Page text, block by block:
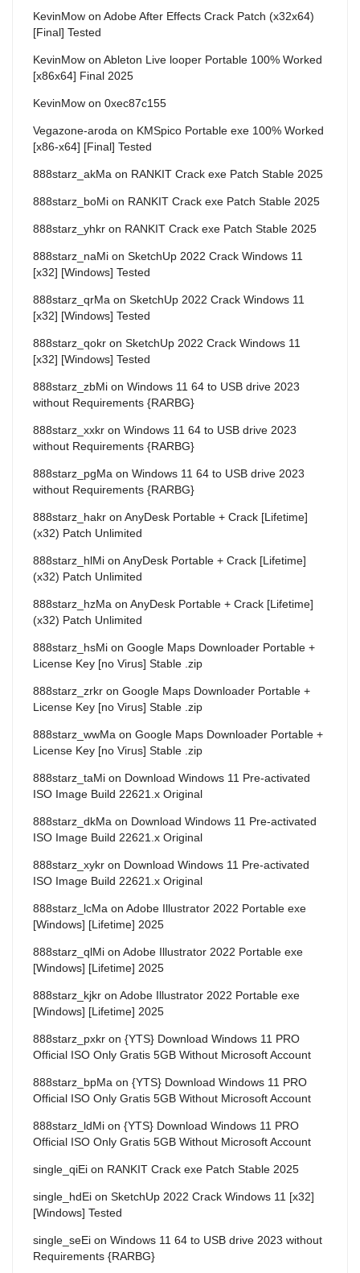
KevinMow on Adobe After Effects Crack Patch (x32x64)
[Final] Tested
KevinMow on Ableton Live looper Portable 100% Worked
[x86x64] Final 2025
KevinMow on 0xec87c155
Vegazone-aroda on KMSpico Portable exe 100% Worked
[x86-x64] [Final] Tested
888starz_akMa on RANKIT Crack exe Patch Stable 2025
888starz_boMi on RANKIT Crack exe Patch Stable 2025
888starz_yhkr on RANKIT Crack exe Patch Stable 2025
888starz_naMi on SketchUp 2022 Crack Windows 11
[x32] [Windows] Tested
888starz_qrMa on SketchUp 2022 Crack Windows 11
[x32] [Windows] Tested
888starz_qokr on SketchUp 2022 Crack Windows 11
[x32] [Windows] Tested
888starz_zbMi on Windows 11 64 to USB drive 2023
without Requirements {RARBG}
888starz_xxkr on Windows 11 64 to USB drive 2023
without Requirements {RARBG}
888starz_pgMa on Windows 11 64 to USB drive 2023
without Requirements {RARBG}
888starz_hakr on AnyDesk Portable + Crack [Lifetime]
(x32) Patch Unlimited
888starz_hlMi on AnyDesk Portable + Crack [Lifetime]
(x32) Patch Unlimited
888starz_hzMa on AnyDesk Portable + Crack [Lifetime]
(x32) Patch Unlimited
888starz_hsMi on Google Maps Downloader Portable +
License Key [no Virus] Stable .zip
888starz_zrkr on Google Maps Downloader Portable +
License Key [no Virus] Stable .zip
888starz_wwMa on Google Maps Downloader Portable +
License Key [no Virus] Stable .zip
888starz_taMi on Download Windows 11 Pre-activated
ISO Image Build 22621.x Original
888starz_dkMa on Download Windows 11 Pre-activated
ISO Image Build 22621.x Original
888starz_xykr on Download Windows 11 Pre-activated
ISO Image Build 22621.x Original
888starz_lcMa on Adobe Illustrator 2022 Portable exe
[Windows] [Lifetime] 2025
888starz_qlMi on Adobe Illustrator 2022 Portable exe
[Windows] [Lifetime] 2025
888starz_kjkr on Adobe Illustrator 2022 Portable exe
[Windows] [Lifetime] 2025
888starz_pxkr on {YTS} Download Windows 11 PRO
Official ISO Only Gratis 5GB Without Microsoft Account
888starz_bpMa on {YTS} Download Windows 11 PRO
Official ISO Only Gratis 5GB Without Microsoft Account
888starz_ldMi on {YTS} Download Windows 11 PRO
Official ISO Only Gratis 5GB Without Microsoft Account
single_qiEi on RANKIT Crack exe Patch Stable 2025
single_hdEi on SketchUp 2022 Crack Windows 11 [x32]
[Windows] Tested
single_seEi on Windows 11 64 to USB drive 2023 without
Requirements {RARBG}